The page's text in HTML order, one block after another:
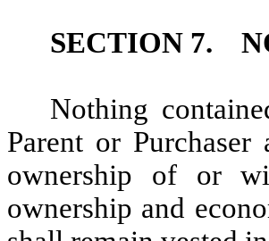
SECTION 7.
Nothing
Parent or
ownership of or
ownership and